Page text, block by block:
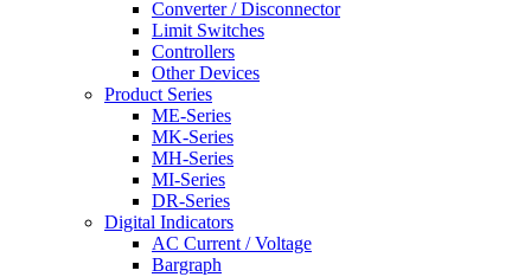
Converter / Disconnector
Limit Switches
Controllers
Other Devices
Product Series
ME-Series
MK-Series
MH-Series
MI-Series
DR-Series
Digital Indicators
AC Current / Voltage
Bargraph